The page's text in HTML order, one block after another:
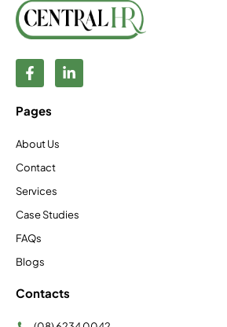
Pages
About Us
Contact
Services
Case Studies
FAQs
Blogs
Contacts